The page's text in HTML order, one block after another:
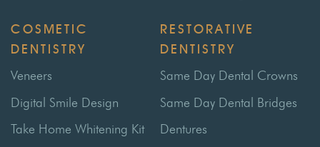
COSMETIC
DENTISTRY
Veneers
Digital Smile Design
Take Home Whitening Kit
RESTORATIVE
DENTISTRY
Same Day Dental Crowns
Same Day Dental Bridges
Dentures